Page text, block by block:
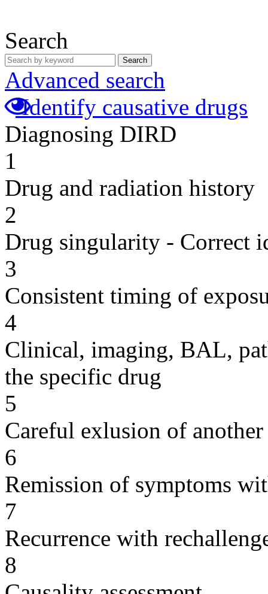
Search
Search
Advanced search
Identify causative drugs
Diagnosing DIRD
1
Drug and radiation history
2
Drug singularity - Correct
3
Consistent timing of
4
Clinical, imaging, BAL,
the specific drug
5
Careful exlusion of another
6
Remission of symptoms
7
Recurrence with
8